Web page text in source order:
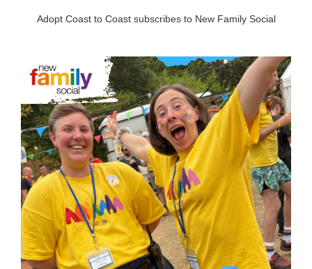
Adopt Coast to Coast subscribes to New Family Social